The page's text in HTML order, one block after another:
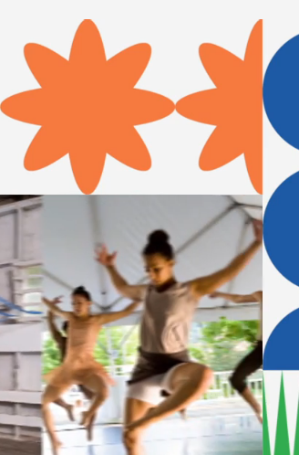
The Wassaic
artists and
arts education.
Sign-ups